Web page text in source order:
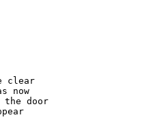
clear
now
the door